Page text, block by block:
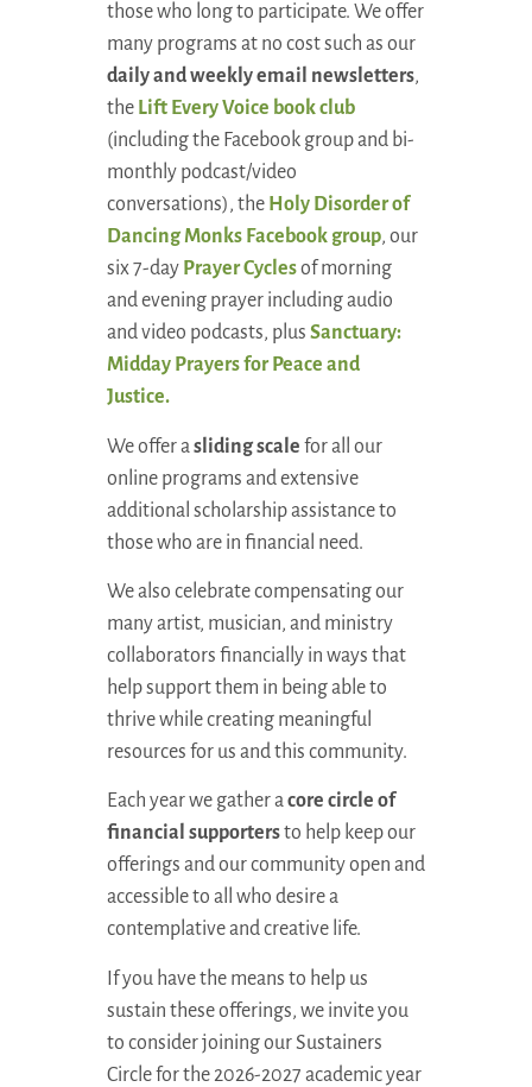
those who long to participate. We offer
many programs at no cost such as our
daily and weekly email newsletters,
the Lift Every Voice book club
(including the Facebook group and bi-
monthly podcast/video
conversations), the Holy Disorder of
Dancing Monks Facebook group, our
six 7-day Prayer Cyclesof morning
and evening prayer including audio
and video podcasts, plus Sanctuary:
Midday Prayers for Peace and
Justice.
We offer a sliding scale for all our
online programs and extensive
additional scholarship assistance to
those who are in financial need.
We also celebrate compensating our
many artist, musician, and ministry
collaborators financially in ways that
help support them in being able to
thrive while creating meaningful
resources for us and this community.
Each year we gather acore circle of
financial supportersto help keep our
offerings and our community open and
accessible to all who desire a
contemplative and creative life.
If you have the means to help us
sustain these offerings, we invite you
to consider joining our Sustainers
Circle for the 2026-2027 academic year